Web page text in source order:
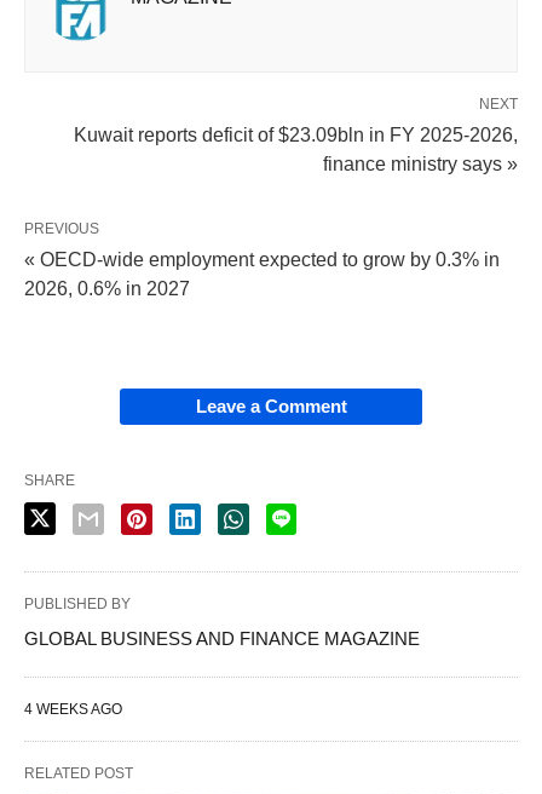
NEXT
Kuwait reports deficit of $23.09bln in FY 2025-2026,
finance ministry says »
PREVIOUS
« OECD-wide employment expected to grow by 0.3% in
2026, 0.6% in 2027
Leave a Comment
SHARE
PUBLISHED BY
GLOBAL BUSINESS AND FINANCE MAGAZINE
4 WEEKS AGO
RELATED POST